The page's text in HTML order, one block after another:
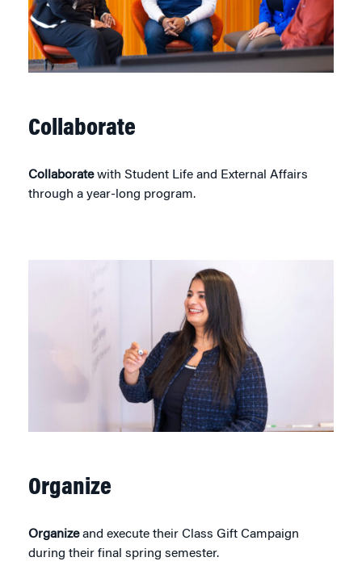
Collaborate
Collaboratewith Student Life and External Affairs
through a year-long program.
Organize
Organizeand execute their Class Gift Campaign
during their final spring semester.